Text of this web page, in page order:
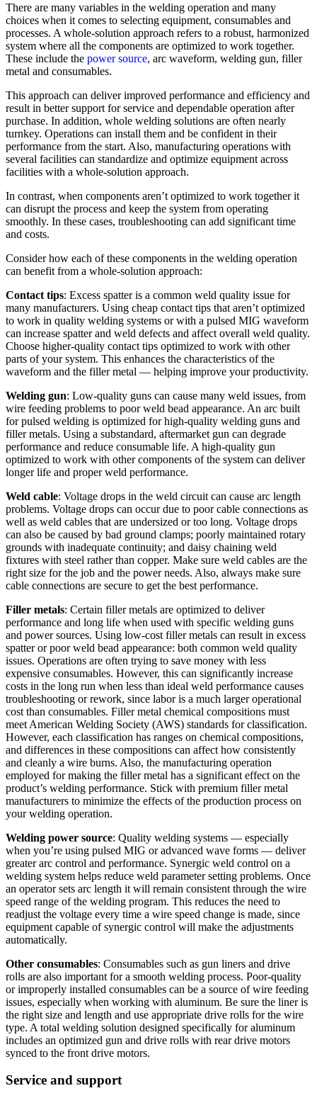
There are many variables in the welding operation and many
choices when it comes to selecting equipment, consumables and
processes. A whole-solution approach refers to a robust, harmonized
system where all the components are optimized to work together.
These include the power source, arc waveform, welding gun, filler
metal and consumables.
This approach can deliver improved performance and efficiency and
result in better support for service and dependable operation after
purchase. In addition, whole welding solutions are often nearly
turnkey. Operations can install them and be confident in their
performance from the start. Also, manufacturing operations with
several facilities can standardize and optimize equipment across
facilities with a whole-solution approach.
In contrast, when components aren’t optimized to work together it
can disrupt the process and keep the system from operating
smoothly. In these cases, troubleshooting can add significant time
and costs.
Consider how each of these components in the welding operation
can benefit from a whole-solution approach:
Contact tips: Excess spatter is a common weld quality issue for
many manufacturers. Using cheap contact tips that aren’t optimized
to work in quality welding systems or with a pulsed MIG waveform
can increase spatter and weld defects and affect overall weld quality.
Choose higher-quality contact tips optimized to work with other
parts of your system. This enhances the characteristics of the
waveform and the filler metal — helping improve your productivity.
Welding gun: Low-quality guns can cause many weld issues, from
wire feeding problems to poor weld bead appearance. An arc built
for pulsed welding is optimized for high-quality welding guns and
filler metals. Using a substandard, aftermarket gun can degrade
performance and reduce consumable life. A high-quality gun
optimized to work with other components of the system can deliver
longer life and proper weld performance.
Weld cable: Voltage drops in the weld circuit can cause arc length
problems. Voltage drops can occur due to poor cable connections as
well as weld cables that are undersized or too long. Voltage drops
can also be caused by bad ground clamps; poorly maintained rotary
grounds with inadequate continuity; and daisy chaining weld
fixtures with steel rather than copper. Make sure weld cables are the
right size for the job and the power needs. Also, always make sure
cable connections are secure to get the best performance.
Filler metals: Certain filler metals are optimized to deliver
performance and long life when used with specific welding guns
and power sources. Using low-cost filler metals can result in excess
spatter or poor weld bead appearance: both common weld quality
issues. Operations are often trying to save money with less
expensive consumables. However, this can significantly increase
costs in the long run when less than ideal weld performance causes
troubleshooting or rework, since labor is a much larger operational
cost than consumables. Filler metal chemical compositions must
meet American Welding Society (AWS) standards for classification.
However, each classification has ranges on chemical compositions,
and differences in these compositions can affect how consistently
and cleanly a wire burns. Also, the manufacturing operation
employed for making the filler metal has a significant effect on the
product’s welding performance. Stick with premium filler metal
manufacturers to minimize the effects of the production process on
your welding operation.
Welding power source: Quality welding systems — especially
when you’re using pulsed MIG or advanced wave forms — deliver
greater arc control and performance. Synergic weld control on a
welding system helps reduce weld parameter setting problems. Once
an operator sets arc length it will remain consistent through the wire
speed range of the welding program. This reduces the need to
readjust the voltage every time a wire speed change is made, since
equipment capable of synergic control will make the adjustments
automatically.
Other consumables: Consumables such as gun liners and drive
rolls are also important for a smooth welding process. Poor-quality
or improperly installed consumables can be a source of wire feeding
issues, especially when working with aluminum. Be sure the liner is
the right size and length and use appropriate drive rolls for the wire
type. A total welding solution designed specifically for aluminum
includes an optimized gun and drive rolls with rear drive motors
synced to the front drive motors.
Service and support